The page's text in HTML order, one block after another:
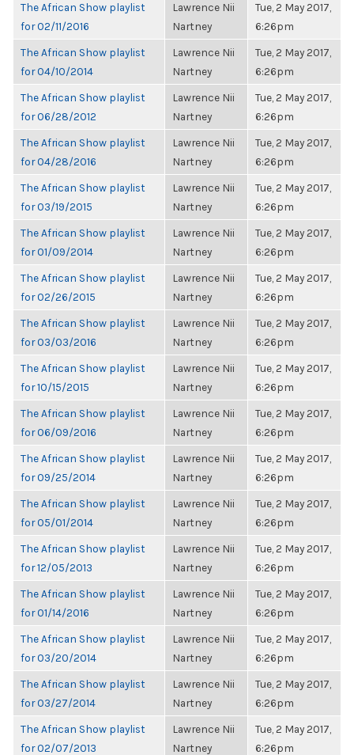
The African Show playlist
for 02/11/2016
Lawrence Nii
Nartney
Tue, 2 May 2017,
6:26pm
The African Show playlist
for 04/10/2014
Lawrence Nii
Nartney
Tue, 2 May 2017,
6:26pm
The African Show playlist
for 06/28/2012
Lawrence Nii
Nartney
Tue, 2 May 2017,
6:26pm
The African Show playlist
for 04/28/2016
Lawrence Nii
Nartney
Tue, 2 May 2017,
6:26pm
The African Show playlist
for 03/19/2015
Lawrence Nii
Nartney
Tue, 2 May 2017,
6:26pm
The African Show playlist
for 01/09/2014
Lawrence Nii
Nartney
Tue, 2 May 2017,
6:26pm
The African Show playlist
for 02/26/2015
Lawrence Nii
Nartney
Tue, 2 May 2017,
6:26pm
The African Show playlist
for 03/03/2016
Lawrence Nii
Nartney
Tue, 2 May 2017,
6:26pm
The African Show playlist
for 10/15/2015
Lawrence Nii
Nartney
Tue, 2 May 2017,
6:26pm
The African Show playlist
for 06/09/2016
Lawrence Nii
Nartney
Tue, 2 May 2017,
6:26pm
The African Show playlist
for 09/25/2014
Lawrence Nii
Nartney
Tue, 2 May 2017,
6:26pm
The African Show playlist
for 05/01/2014
Lawrence Nii
Nartney
Tue, 2 May 2017,
6:26pm
The African Show playlist
for 12/05/2013
Lawrence Nii
Nartney
Tue, 2 May 2017,
6:26pm
The African Show playlist
for 01/14/2016
Lawrence Nii
Nartney
Tue, 2 May 2017,
6:26pm
The African Show playlist
for 03/20/2014
Lawrence Nii
Nartney
Tue, 2 May 2017,
6:26pm
The African Show playlist
for 03/27/2014
Lawrence Nii
Nartney
Tue, 2 May 2017,
6:26pm
The African Show playlist
for 02/07/2013
Lawrence Nii
Nartney
Tue, 2 May 2017,
6:26pm